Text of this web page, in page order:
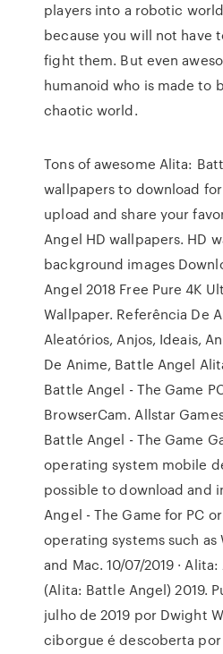
players into a robotic
because you will not have
fight them. But even
humanoid who is made to
chaotic world.
Tons of awesome Alita:
wallpapers to download
upload and share your
Angel HD wallpapers. HD
background images
Angel 2018 Free Pure 4K
Wallpaper. Referência De
Aleatórios, Anjos, Ideais,
De Anime, Battle Angel
Battle Angel - The Game
BrowserCam. Allstar
Battle Angel - The Game
operating system mobile
possible to download and
Angel - The Game for PC
operating systems such as
and Mac. 10/07/2019 ·
(Alita: Battle Angel) 2019.
julho de 2019 por Dwight
ciborgue é descoberta por